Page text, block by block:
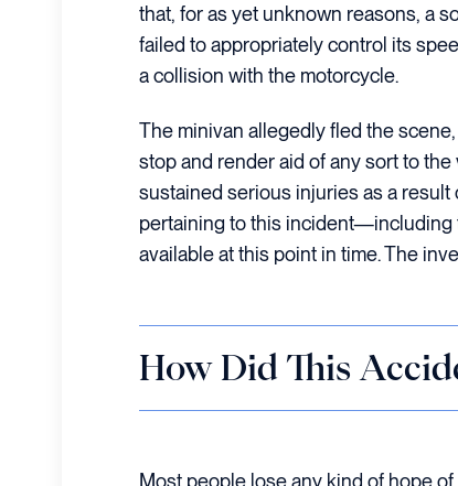
that, for as yet unknown reasons, a
failed to appropriately control its
a collision with the motorcycle.
The minivan allegedly fled the
stop and render aid of any sort to
sustained serious injuries as a
pertaining to this
available at this point in time. The
How Did This
Most people lose any kind of hope